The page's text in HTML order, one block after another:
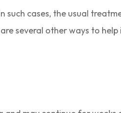
such cases, the usual
several other ways to help